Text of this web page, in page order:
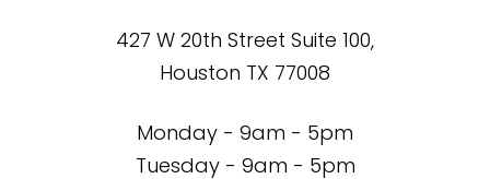
427 W 20th Street Suite 100,
Houston TX 77008
Monday - 9am - 5pm
Tuesday - 9am - 5pm